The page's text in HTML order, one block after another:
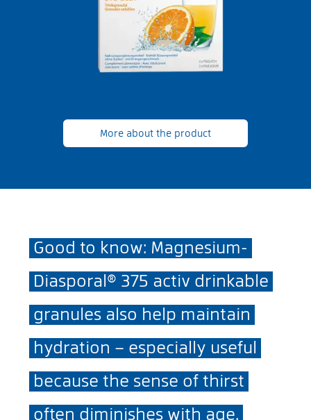
More about the product
Good to know: Magnesium-
Diasporal® 375 activ drinkable
granules also help maintain
hydration – especially useful
because the sense of thirst
often diminishes with age.